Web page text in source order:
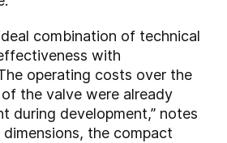
combination of technical
with
operating costs over the
the valve were already
during development,” notes
dimensions, the compact